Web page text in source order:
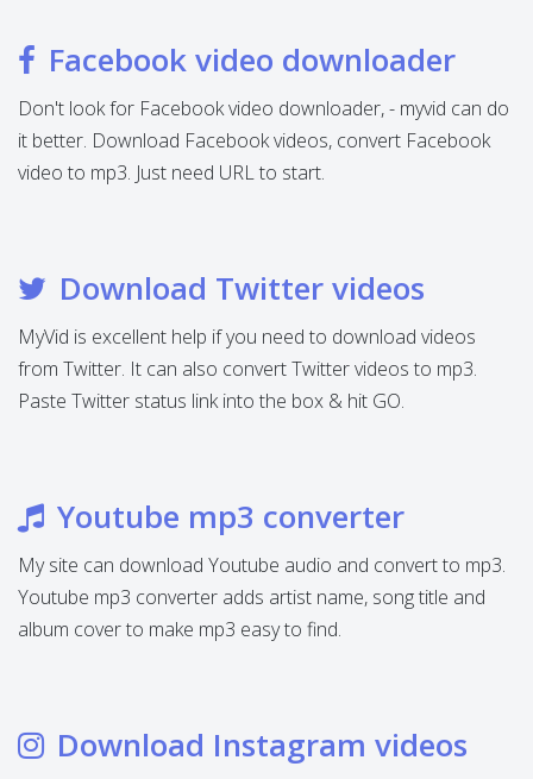
Facebook video downloader
Don't look for Facebook video downloader, - myvid can do
it better. Download Facebook videos, convert Facebook
video to mp3. Just need URL to start.
Download Twitter videos
MyVid is excellent help if you need to download videos
from Twitter. It can also convert Twitter videos to mp3.
Paste Twitter status link into the box & hit GO.
Youtube mp3 converter
My site can download Youtube audio and convert to mp3.
Youtube mp3 converter adds artist name, song title and
album cover to make mp3 easy to find.
Download Instagram videos